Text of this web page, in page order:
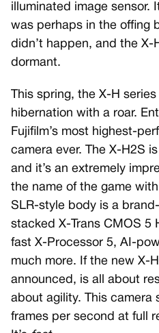
illuminated image sensor.
was perhaps in the offing
didn’t happen, and the X-
dormant.
This spring, the X-H
hibernation with a roar.
Fujifilm’s most highest-
camera ever. The X-H2S
and it’s an extremely
the name of the game
SLR-style body is a
stacked X-Trans CMOS 5
fast X-Processor 5, AI-
much more. If the new X-
announced, is all about
about agility. This camera
frames per second at full